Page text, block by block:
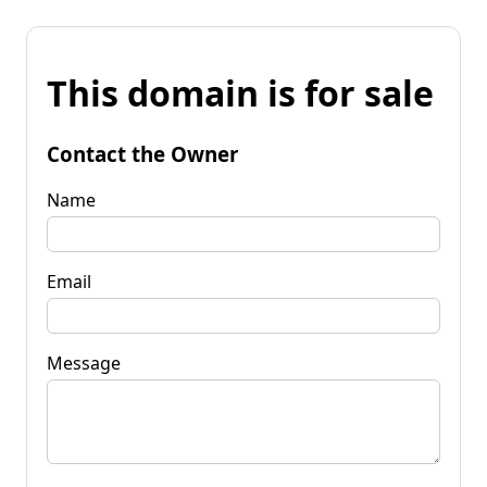
This domain is for sale
Contact the Owner
Name
Email
Message